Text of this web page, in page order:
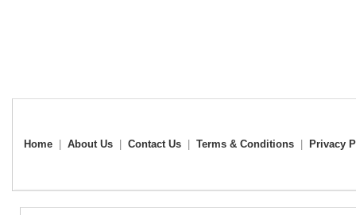
Home About Us Contact Us Terms & Conditions Privacy